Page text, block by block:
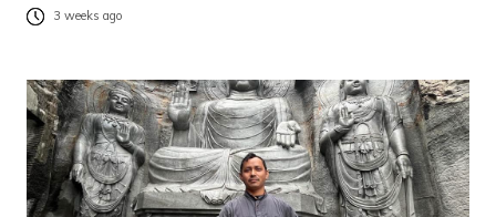
3 weeks ago